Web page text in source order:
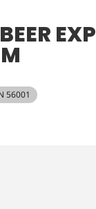
56001